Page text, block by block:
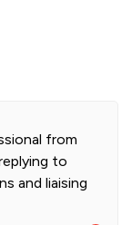
from
to
and liaising